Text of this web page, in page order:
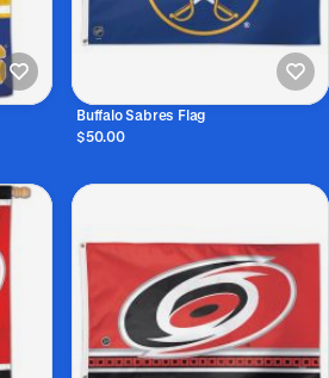
Buffalo Sabres Flag
$50.00